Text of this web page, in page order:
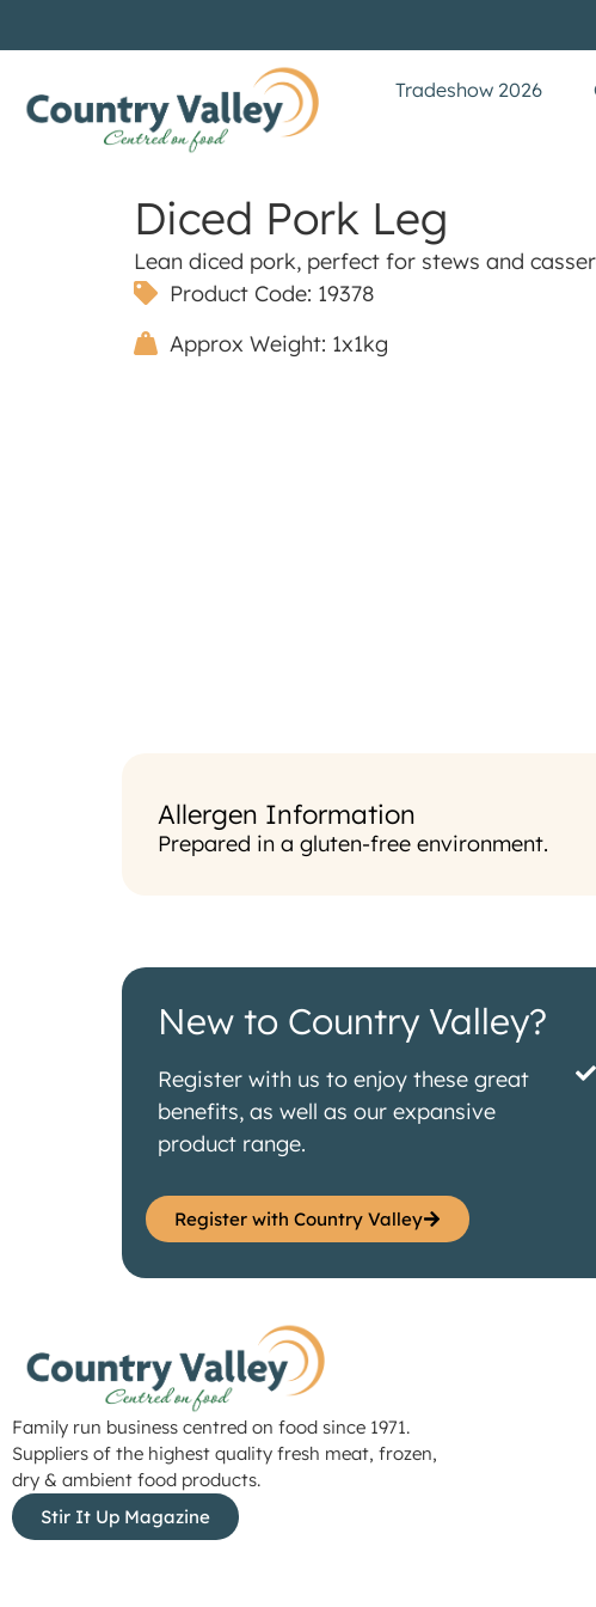
Tradeshow 2026
Diced Pork Leg
Lean diced pork, perfect for stews and
Product Code: 19378
Approx Weight: 1x1kg
Allergen Information
Prepared in a gluten-free environment.
New to Country Valley?
Register with us to enjoy these great
benefits, as well as our expansive
product range.
Register with Country Valley
Family run business centred on food since 1971.
Suppliers of the highest quality fresh meat, frozen,
dry & ambient food products.
Stir It Up Magazine